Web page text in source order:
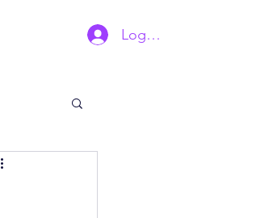
Log In | Sign Up